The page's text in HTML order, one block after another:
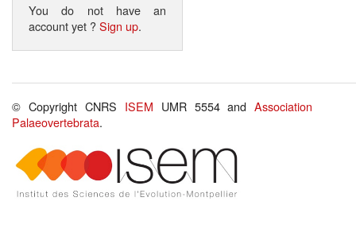
You do not have an
account yet ?Sign up.
© Copyright CNRS ISEM UMR 5554 andAssociation
Palaeovertebrata.